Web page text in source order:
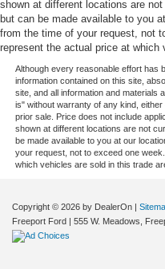
shown at different locations are
but can be made available to you
from the time of your request, not
represent the actual price at which
Although every reasonable effort has
information contained on this site,
site, and all information and materials
is" without warranty of any kind,
prior sale. Price does not include
shown at different locations are not
be made available to you at our
your request, not to exceed one
which vehicles are sold in this trade
Copyright © 2026 by DealerOn |
Freeport Ford | 555 W. Meadows,